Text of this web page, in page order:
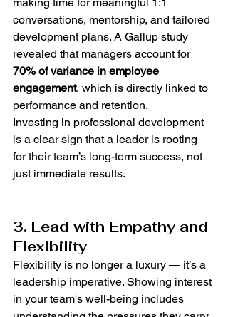
conversations, mentorship, and tailored
development plans. A Gallup study
revealed that managers account for
70% of variance in employee
engagement, which is directly linked to
performance and retention.
Investing in professional development
is a clear sign that a leader is rooting
for their team’s long-term success, not
just immediate results.
3. Lead with Empathy and
Flexibility
Flexibility is no longer a luxury — it’s a
leadership imperative. Showing interest
in your team's well-being includes